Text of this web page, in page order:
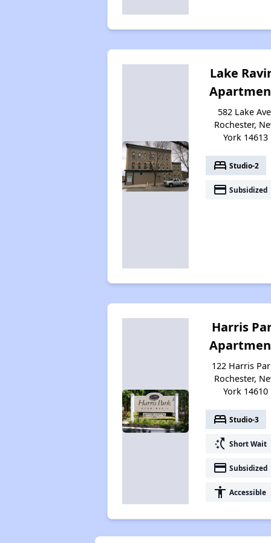
Lake
582 Lake
Rochester,
York 14613
bed Studio-2
payment Subsidized
Harris
122 Harris
Rochester,
York 14610
bed Studio-3
switch_access_shortcut Short Wait
payment Subsidized
accessibility Accessible